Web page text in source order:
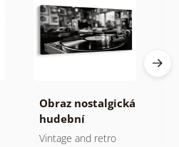
Obraz nostalgická
hudební
atmosféra
Vintage and retro